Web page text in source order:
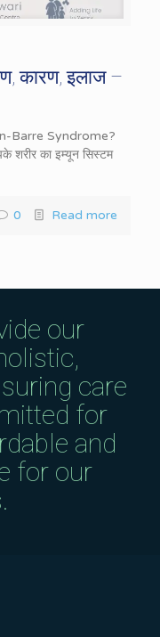
कारण, इलाज –
Barre Syndrome?
शरीर का इम्यून सिस्टम
0 Read more
our
care
for
and
for our